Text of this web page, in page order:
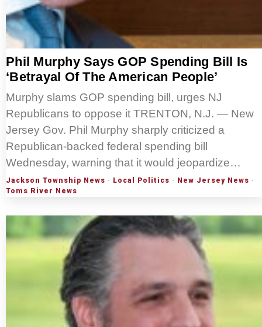
Phil Murphy Says GOP Spending Bill Is
‘Betrayal Of The American People’
Murphy slams GOP spending bill, urges NJ
Republicans to oppose it TRENTON, N.J. — New
Jersey Gov. Phil Murphy sharply criticized a
Republican-backed federal spending bill
Wednesday, warning that it would jeopardize…
Jackson Township News · Local Politics · New Jersey News ·
Toms River News